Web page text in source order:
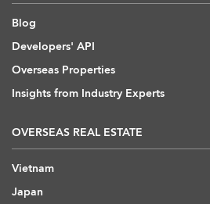
Blog
Developers' API
Overseas Properties
Insights from Industry Experts
OVERSEAS REAL ESTATE
Vietnam
Japan